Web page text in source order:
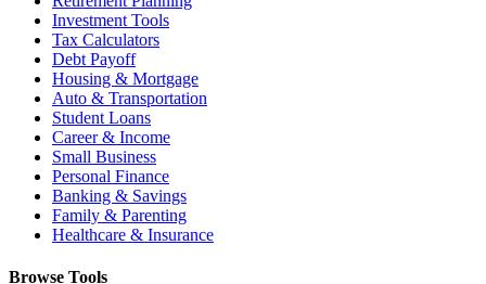
Investment Tools
Tax Calculators
Debt Payoff
Housing & Mortgage
Auto & Transportation
Student Loans
Career & Income
Small Business
Personal Finance
Banking & Savings
Family & Parenting
Healthcare & Insurance
Browse Tools